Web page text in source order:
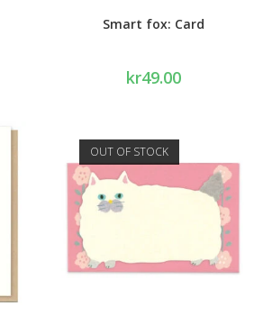
Smart fox: Card
kr49.00
OUT OF STOCK